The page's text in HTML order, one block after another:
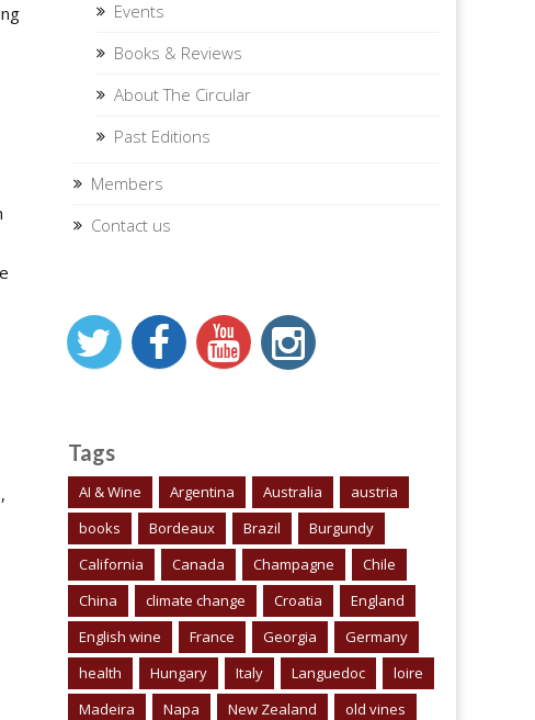
Events
Books & Reviews
About The Circular
Past Editions
Members
Contact us
Tags
AI & Wine Argentina Australia
austria
books
Bordeaux Brazil
Burgundy
California
Canada Champagne
Chile
China
climate change Croatia
England
English wine
France Georgia
Germany
health
Hungary Italy Languedoc
loire
Madeira
Napa New Zealand
old vines